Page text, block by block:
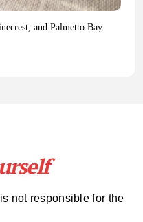
News Hub You Need
the Latest News and
Major Field
and Palmetto Bay:
at Colossal Labs
not responsible for the